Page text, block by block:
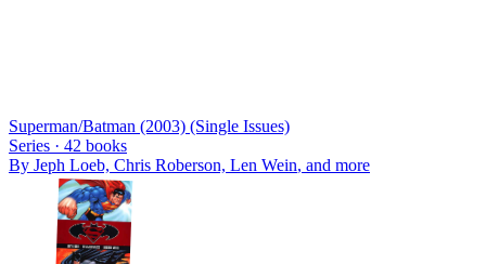
Superman/Batman (2003) (Single Issues)
Series · 42 books
By Jeph Loeb, Chris Roberson, Len Wein, and more